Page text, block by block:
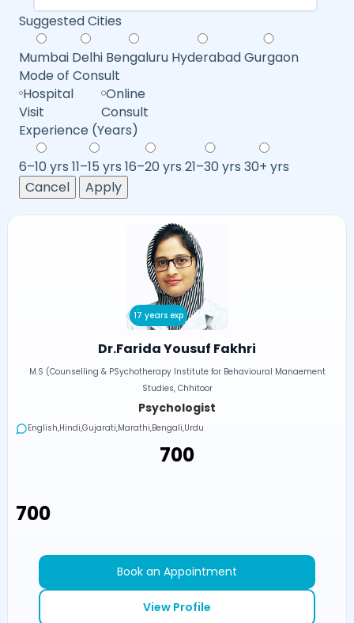
Suggested Cities
Mumbai Delhi Bengaluru HyderabadGurgaon
Mode of Consult
Hospital
Visit
Online
Consult
Experience (Years)
6–10 yrs 11–15 yrs 16–20 yrs 21–30 yrs 30+ yrs
Cancel
Apply
17 years exp
Dr.Farida Yousuf Fakhri
M.S (Counselling & PSychotherapy Institute for Behavioural Manaement
Studies, Chhitoor
Psychologist
English,Hindi,Gujarati,Marathi,Bengali,Urdu
₹700
₹700
Book an Appointment
View Profile